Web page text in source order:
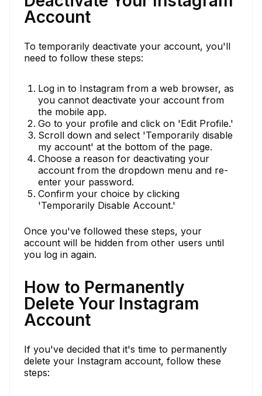
Account
To temporarily deactivate your account, you'll
need to follow these steps:
Log in to Instagram from a web browser, as
you cannot deactivate your account from
the mobile app.
Go to your profile and click on 'Edit Profile.'
Scroll down and select 'Temporarily disable
my account' at the bottom of the page.
Choose a reason for deactivating your
account from the dropdown menu and re-
enter your password.
Confirm your choice by clicking
'Temporarily Disable Account.'
Once you've followed these steps, your
account will be hidden from other users until
you log in again.
How to Permanently
Delete Your Instagram
Account
If you've decided that it's time to permanently
delete your Instagram account, follow these
steps: